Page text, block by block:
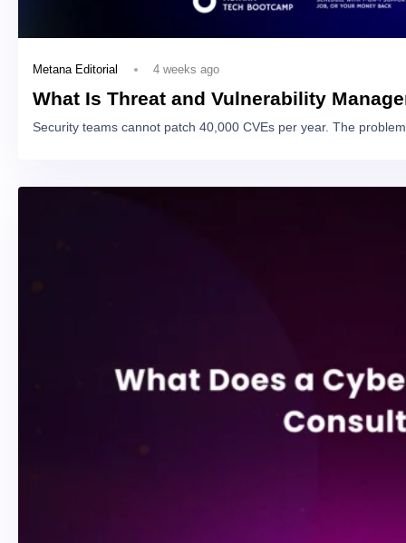
Metana Editorial 4 weeks ago
What Is Threat and Vulnerability
Security teams cannot patch 40,000 CVEs per year. The